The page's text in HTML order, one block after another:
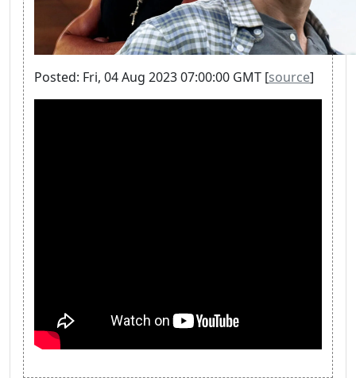
Posted: Fri, 04 Aug 2023 07:00:00 GMT [source]